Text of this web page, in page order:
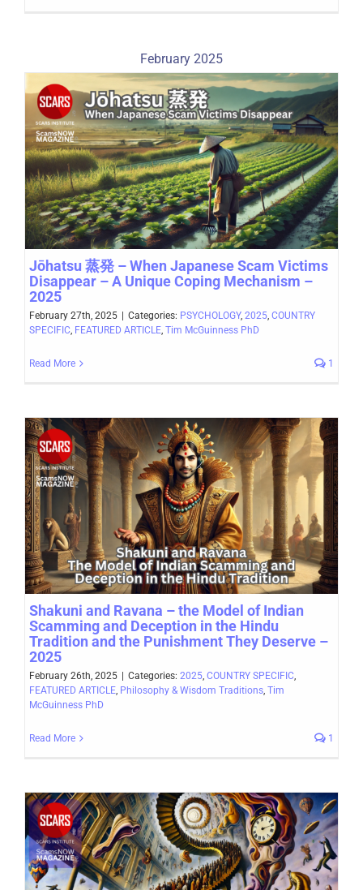
February 2025
Jōhatsu 蒸発 – When Japanese Scam Victims
Disappear – A Unique Coping Mechanism –
2025
February 27th, 2025 Categories: PSYCHOLOGY, 2025, COUNTRY
SPECIFIC, FEATURED ARTICLE, Tim McGuinness PhD
Read More 1
Shakuni and Ravana – the Model of Indian
Scamming and Deception in the Hindu
Tradition and the Punishment They Deserve –
2025
February 26th, 2025 Categories: 2025, COUNTRY SPECIFIC,
FEATURED ARTICLE, Philosophy & Wisdom Traditions, Tim
McGuinness PhD
Read More 1